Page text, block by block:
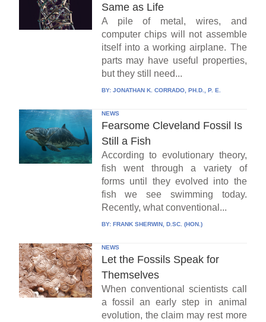
Same as Life
A pile of metal, wires, and
computer chips will not assemble
itself into a working airplane. The
parts may have useful properties,
but they still need...
BY: JONATHAN K. CORRADO, PH.D., P. E.
NEWS
Fearsome Cleveland Fossil Is
Still a Fish
According to evolutionary theory,
fish went through a variety of
forms until they evolved into the
fish we see swimming today.
Recently, what conventional...
BY: FRANK SHERWIN, D.SC. (HON.)
NEWS
Let the Fossils Speak for
Themselves
When conventional scientists call
a fossil an early step in animal
evolution, the claim may rest more